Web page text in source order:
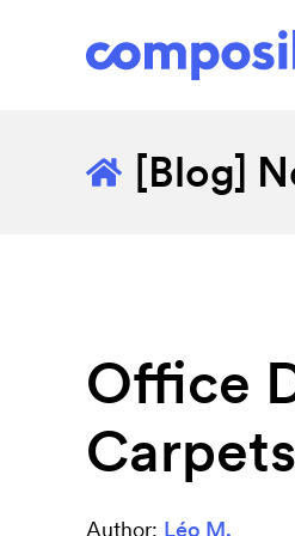
[Blog]
Office
Carpets
Author: Léo M.